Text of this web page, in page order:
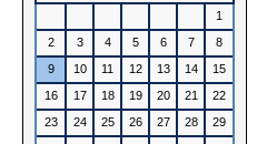
1
2
3 4 5 6 7
8
9
10 11 12 13 14
15
16
17 18 19 20 21
22
23
24 25 26 27 28
29